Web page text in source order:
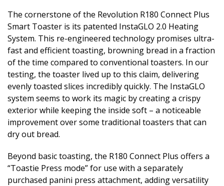
The cornerstone of the Revolution R180 Connect Plus
Smart Toaster is its patented InstaGLO 2.0 Heating
System. This re-engineered technology promises ultra-
fast and efficient toasting, browning bread in a fraction
of the time compared to conventional toasters. In our
testing, the toaster lived up to this claim, delivering
evenly toasted slices incredibly quickly. The InstaGLO
system seems to work its magic by creating a crispy
exterior while keeping the inside soft – a noticeable
improvement over some traditional toasters that can
dry out bread.
Beyond basic toasting, the R180 Connect Plus offers a
“Toastie Press mode” for use with a separately
purchased panini press attachment, adding versatility